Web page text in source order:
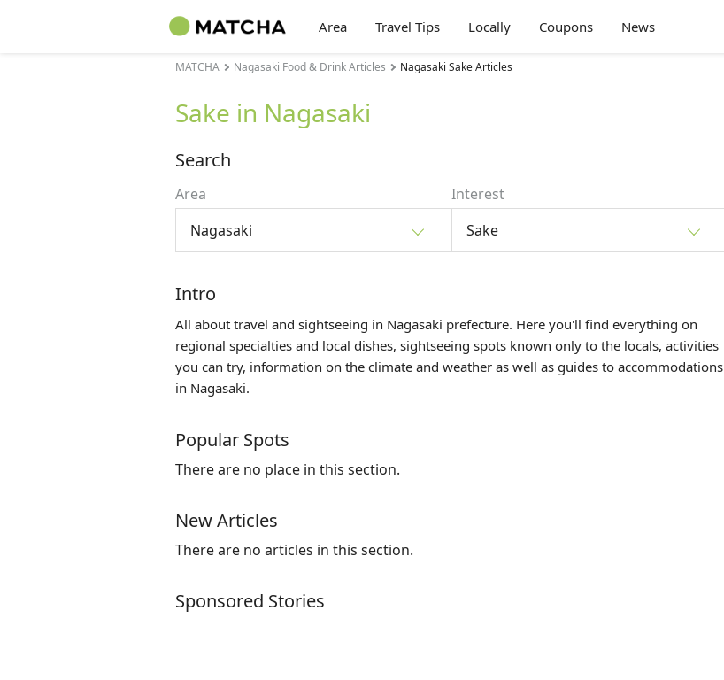
Area Travel Tips Locally Coupons News
MATCHA Nagasaki Food & Drink Articles Nagasaki Sake Articles
Sake in Nagasaki
Search
Area
Nagasaki
Interest
Sake
Intro
All about travel and sightseeing in Nagasaki prefecture. Here you'll find everything on
regional specialties and local dishes, sightseeing spots known only to the locals, activities
you can try, information on the climate and weather as well as guides to accommodations
in Nagasaki.
Popular Spots
There are no place in this section.
New Articles
There are no articles in this section.
Sponsored Stories